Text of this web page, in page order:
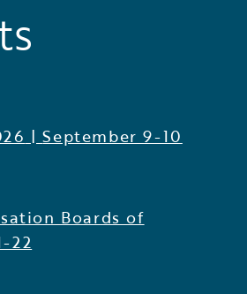
|September 9-10
Boards of
22